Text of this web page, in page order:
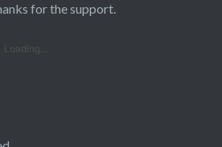
for the support.
Loading...